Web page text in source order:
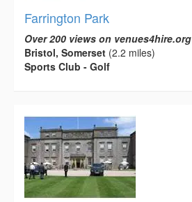
Farrington Park
Over 200 views on venues4hire.org
Bristol, Somerset (2.2 miles)
Sports Club - Golf